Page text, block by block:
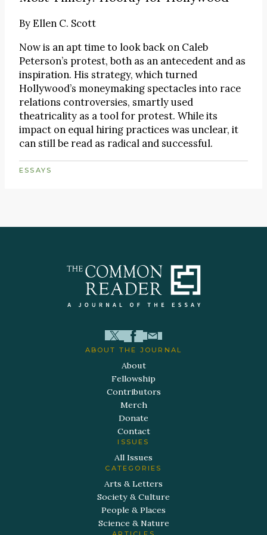
ByEllen C. Scott
Now is an apt time to look back on Caleb
Peterson’s protest, both as an antecedent and as
inspiration. His strategy, which turned
Hollywood’s moneymaking spectacles into race
relations controversies, smartly used
theatricality as a tool for protest. While its
impact on equal hiring practices was unclear, it
can still be read as radical and successful.
ESSAYS
ABOUT THE JOURNAL
About
Fellowship
Contributors
Merch
Donate
Contact
ISSUES
All Issues
CATEGORIES
Arts & Letters
Society & Culture
People & Places
Science & Nature